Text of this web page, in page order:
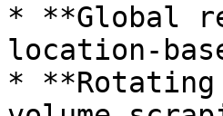
* **Global
location-
*